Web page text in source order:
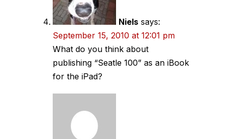
Niels says:
September 15, 2010 at 12:01 pm
What do you think about
publishing “Seatle 100” as an iBook
for the iPad?